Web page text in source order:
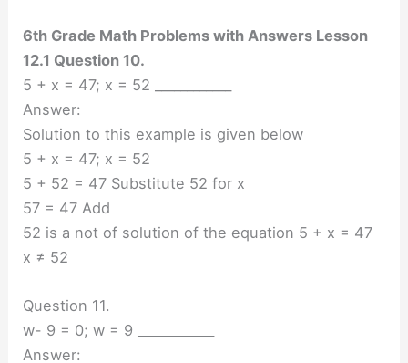
6th Grade Math Problems with Answers Lesson
12.1 Question 10.
5 + x = 47; x = 52 ____________
Answer:
Solution to this example is given below
5 + x = 47; x = 52
5 + 52 = 47 Substitute 52 for x
57 = 47 Add
52 is a not of solution of the equation 5 + x = 47
x ≠ 52
Question 11.
w- 9 = 0; w = 9 ____________
Answer: